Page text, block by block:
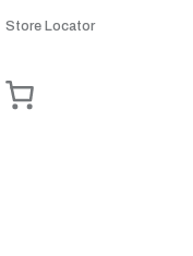
Store Locator